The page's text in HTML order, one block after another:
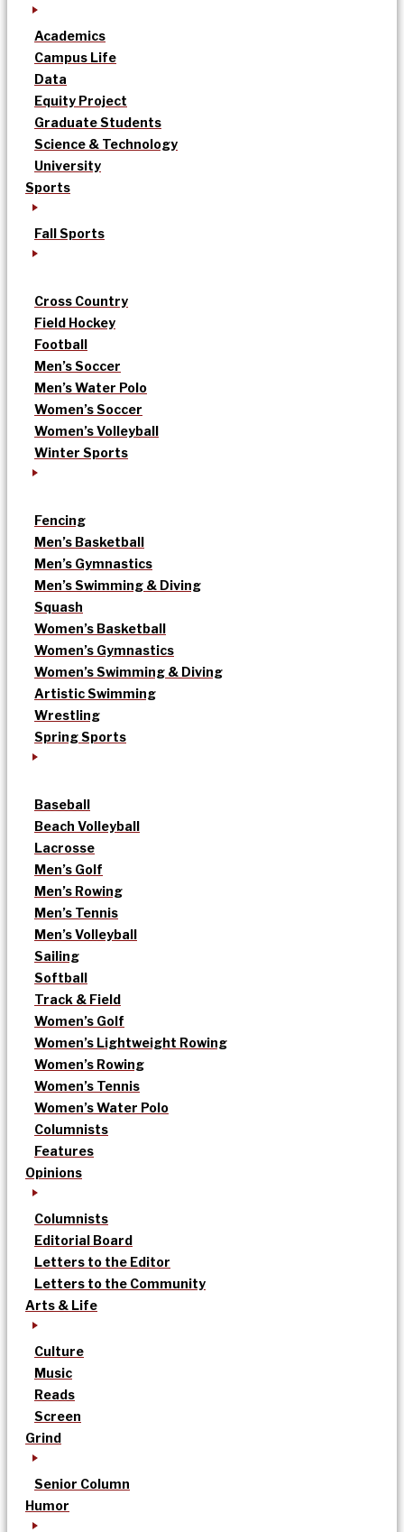
Academics
Campus Life
Data
Equity Project
Graduate Students
Science & Technology
University
Sports
Fall Sports
Cross Country
Field Hockey
Football
Men’s Soccer
Men’s Water Polo
Women’s Soccer
Women’s Volleyball
Winter Sports
Fencing
Men’s Basketball
Men’s Gymnastics
Men’s Swimming & Diving
Squash
Women’s Basketball
Women’s Gymnastics
Women’s Swimming & Diving
Artistic Swimming
Wrestling
Spring Sports
Baseball
Beach Volleyball
Lacrosse
Men’s Golf
Men’s Rowing
Men’s Tennis
Men’s Volleyball
Sailing
Softball
Track & Field
Women’s Golf
Women’s Lightweight Rowing
Women’s Rowing
Women’s Tennis
Women’s Water Polo
Columnists
Features
Opinions
Columnists
Editorial Board
Letters to the Editor
Letters to the Community
Arts & Life
Culture
Music
Reads
Screen
Grind
Senior Column
Humor